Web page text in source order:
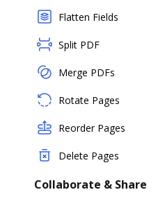
Flatten Fields
Split PDF
Merge PDFs
Rotate Pages
Reorder Pages
Delete Pages
Collaborate & Share